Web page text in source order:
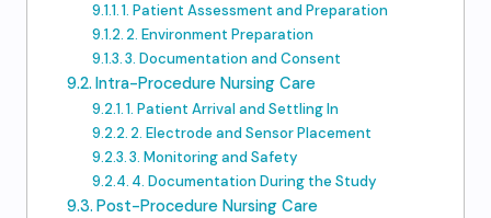
1. Patient Assessment and Preparation
2. Environment Preparation
3. Documentation and Consent
Intra-Procedure Nursing Care
1. Patient Arrival and Settling In
2. Electrode and Sensor Placement
3. Monitoring and Safety
4. Documentation During the Study
Post-Procedure Nursing Care